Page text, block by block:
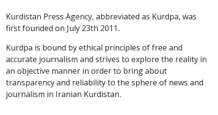
Kurdistan Press Agency, abbreviated as Kurdpa, was
first founded on July 23th 2011.
Kurdpa is bound by ethical principles of free and
accurate journalism and strives to explore the reality in
an objective manner in order to bring about
transparency and reliability to the sphere of news and
journalism in Iranian Kurdistan.